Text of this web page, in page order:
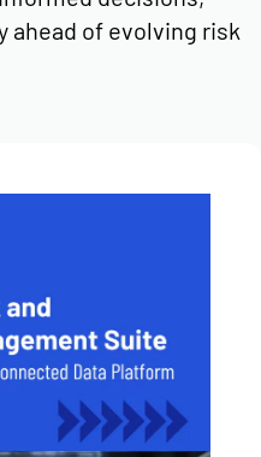
ahead of evolving risk